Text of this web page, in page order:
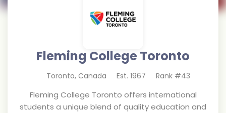
Fleming College Toronto
Toronto, Canada Est. 1967 Rank #43
Fleming College Toronto offers international
students a unique blend of quality education and